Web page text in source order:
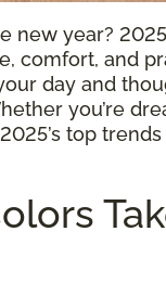
new year?
comfort, and
day and
you’re
top